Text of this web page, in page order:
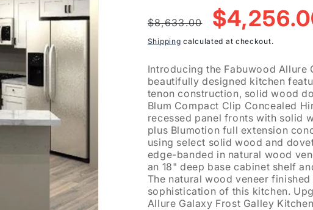
price
$8,633.00
Sale
price
Shipping calculated at checkout.
Introducing the Fabuwood Allure
beautifully designed kitchen
tenon construction, solid wood
Blum Compact Clip Concealed
recessed panel fronts with solid
plus Blumotion full extension
using select solid wood and
edge-banded in natural wood
an 18" deep base cabinet shelf
The natural wood veneer
sophistication of this kitchen.
Allure Galaxy Frost Galley